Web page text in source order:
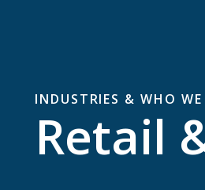
INDUSTRIES & WHO WE
Retail